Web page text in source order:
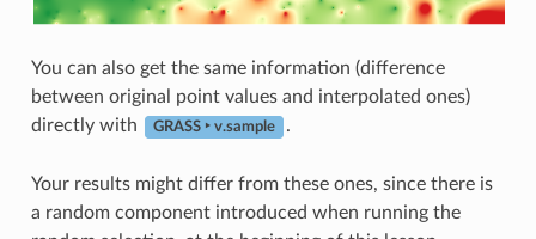
You can also get the same information (difference
between original point values and interpolated ones)
directly with
GRASS ‣ v.sample .
Your results might differ from these ones, since there is
a random component introduced when running the